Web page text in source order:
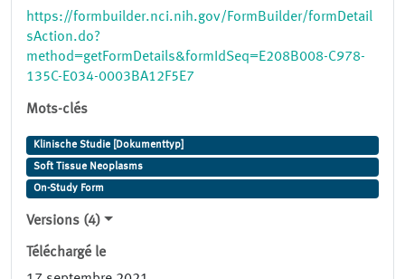
https://formbuilder.nci.nih.gov/FormBuilder/formDetail
sAction.do?
method=getFormDetails&formIdSeq=E208B008-C978-
135C-E034-0003BA12F5E7
Mots-clés
Klinische Studie [Dokumenttyp]
Soft Tissue Neoplasms
On-Study Form
Versions (4)
Téléchargé le